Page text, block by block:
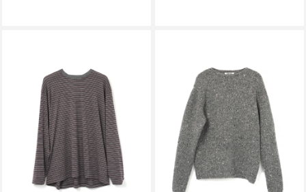
AURALEE
SOFT SMOOTH WOOL STRIPE
JERSEY L/S TEE GRAY STRIPE
A26AP01BT
￥35,200
AURALEE
LOW-GAUGE HOMESPUN
TWEED KNIT P/O TOP
CHARCOAL A26AP02HS
￥55,000